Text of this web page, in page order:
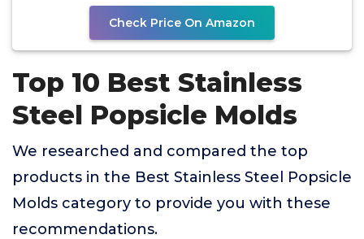
Check Price On Amazon
Top 10 Best Stainless
Steel Popsicle Molds
We researched and compared the top
products in the Best Stainless Steel Popsicle
Molds category to provide you with these
recommendations.